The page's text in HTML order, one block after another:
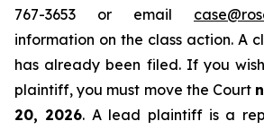
767-3653 or email
information on the class action. A
has already been filed. If you
plaintiff, you must move the Court
20, 2026. A lead plaintiff is a